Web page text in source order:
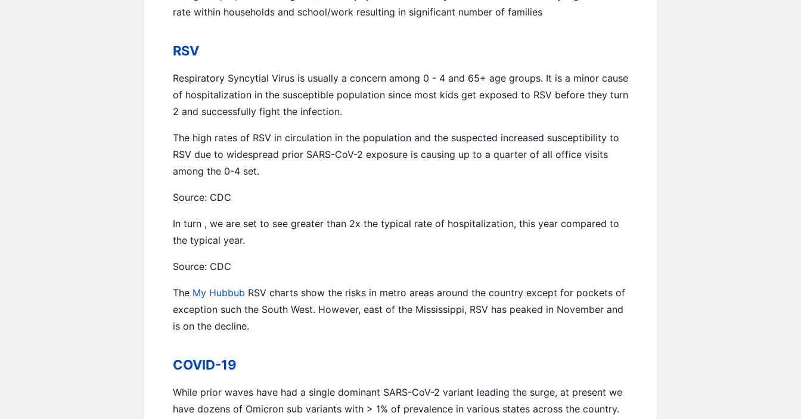
rate within households and school/work resulting in significant number of families
RSV
Respiratory Syncytial Virus is usually a concern among 0 - 4 and 65+ age groups. It is a minor cause
of hospitalization in the susceptible population since most kids get exposed to RSV before they turn
2 and successfully fight the infection.
The high rates of RSV in circulation in the population and the suspected increased susceptibility to
RSV due to widespread prior SARS-CoV-2 exposure is causing up to a quarter of all office visits
among the 0-4 set.
Source: CDC
In turn , we are set to see greater than 2x the typical rate of hospitalization, this year compared to
the typical year.
Source: CDC
The My Hubbub RSV charts show the risks in metro areas around the country except for pockets of
exception such the South West. However, east of the Mississippi, RSV has peaked in November and
is on the decline.
COVID-19
While prior waves have had a single dominant SARS-CoV-2 variant leading the surge, at present we
have dozens of Omicron sub variants with > 1% of prevalence in various states across the country.